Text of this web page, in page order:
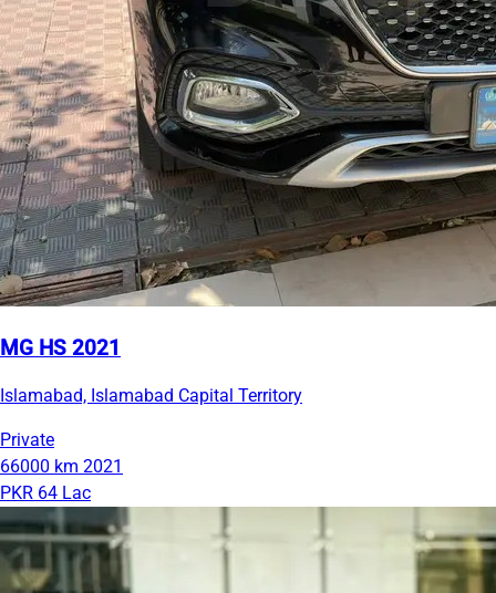
MG HS 2021
Islamabad, Islamabad Capital Territory
Private
66000 km 2021
PKR 64 Lac